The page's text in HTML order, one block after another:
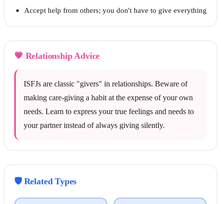
Accept help from others; you don't have to give everything
💗 Relationship Advice
ISFJs are classic "givers" in relationships. Beware of
making care-giving a habit at the expense of your own
needs. Learn to express your true feelings and needs to
your partner instead of always giving silently.
🛡️ Related Types